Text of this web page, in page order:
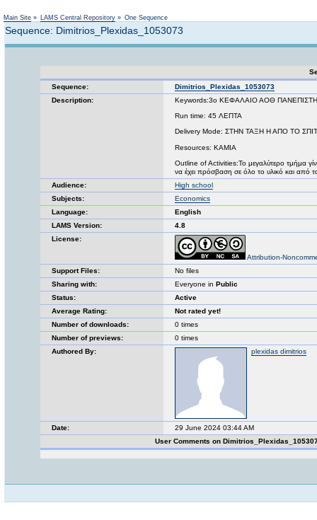
Main Site » LAMS Central Repository » One Sequence
Sequence: Dimitrios_Plexidas_1053073
Sequence:
Dimitrios_Plexidas_1053073
Description:
Keywords:3ο ΚΕΦΑΛΑΙΟ ΑΟΘ
Run time: 45 ΛΕΠΤΑ
Delivery Mode: ΣΤΗΝ ΤΑΞΗ Η ΑΠΟ ΤΟ
Resources: ΚΑΜΙΑ
Outline of Activities:Το μεγαλύτερο τμήμα
να έχει πρόσβαση σε όλο το υλικό και από
Audience:
High school
Subjects:
Economics
Language:
English
LAMS Version:
4.8
License:
Attribution-
Support Files:
No files
Sharing with:
Everyone in Public
Status:
Active
Average Rating:
Not rated yet!
Number of downloads:
0 times
Number of previews:
0 times
Authored By:
plexidas dimitrios
Date:
29 June 2024 03:44 AM
User Comments on